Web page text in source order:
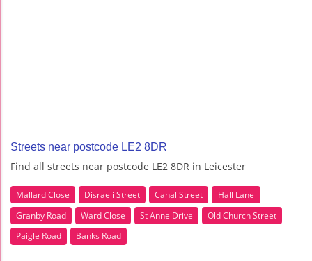
Streets near postcode LE2 8DR
Find all streets near postcode LE2 8DR in Leicester
Mallard Close Disraeli Street Canal Street
Hall Lane
Granby Road
Ward Close St Anne Drive
Old Church Street
Paigle Road
Banks Road